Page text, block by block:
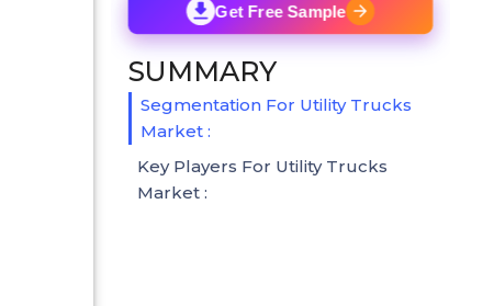
Get Free Sample
SUMMARY
Segmentation For Utility Trucks
Market :
Key Players For Utility Trucks
Market :